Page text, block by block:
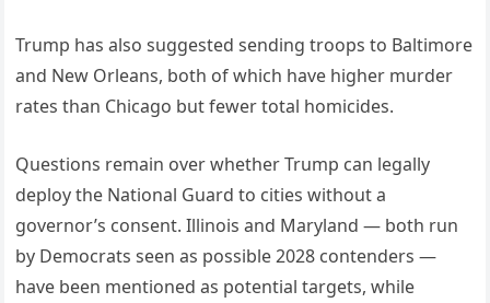
Trump has also suggested sending troops to Baltimore
and New Orleans, both of which have higher murder
rates than Chicago but fewer total homicides.
Questions remain over whether Trump can legally
deploy the National Guard to cities without a
governor’s consent. Illinois and Maryland — both run
by Democrats seen as possible 2028 contenders —
have been mentioned as potential targets, while